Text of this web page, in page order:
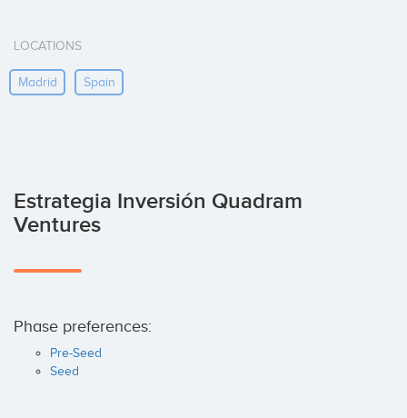
LOCATIONS
Madrid Spain
Estrategia Inversión Quadram
Ventures
Phase preferences:
Pre-Seed
Seed